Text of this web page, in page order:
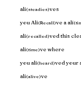
ali(steadies)ves
you Ali(Recall)ve a ali
ali(recalled)ved this
ali(time)ve where
you ali(heard)ved your
ali(alive)ve